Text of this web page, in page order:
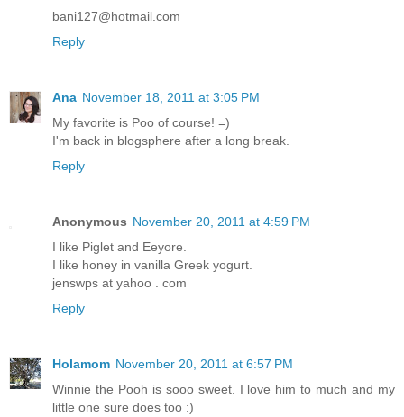
bani127@hotmail.com
Reply
Ana November 18, 2011 at 3:05 PM
My favorite is Poo of course! =)
I'm back in blogsphere after a long break.
Reply
Anonymous November 20, 2011 at 4:59 PM
I like Piglet and Eeyore.
I like honey in vanilla Greek yogurt.
jenswps at yahoo . com
Reply
Holamom November 20, 2011 at 6:57 PM
Winnie the Pooh is sooo sweet. I love him to much and my
little one sure does too :)